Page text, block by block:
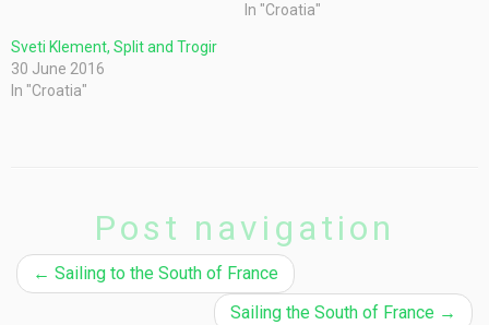
In "Croatia"
Sveti Klement, Split and Trogir
30 June 2016
In "Croatia"
Post navigation
← Sailing to the South of France
Sailing the South of France →